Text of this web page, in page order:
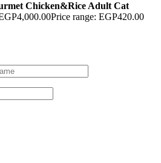
Chicken&Rice Adult Cat
4,000.00Price range: EGP420.00